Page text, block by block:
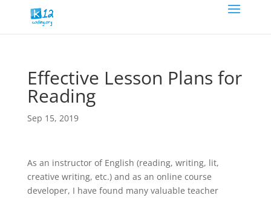
Effective Lesson Plans for
Reading
Sep 15, 2019
As an instructor of English (reading, writing, lit,
creative writing, etc.) and as an online course
developer, I have found many valuable teacher